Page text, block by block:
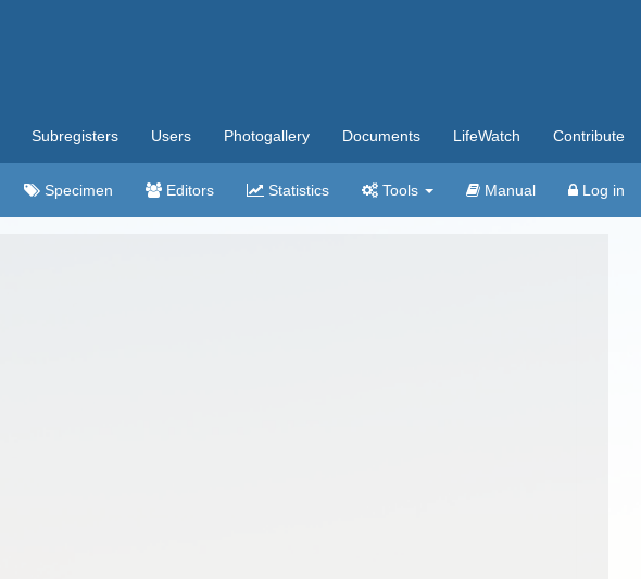
Subregisters Users Photogallery Documents LifeWatch Contribute
Specimen Editors Statistics Tools Manual Log in